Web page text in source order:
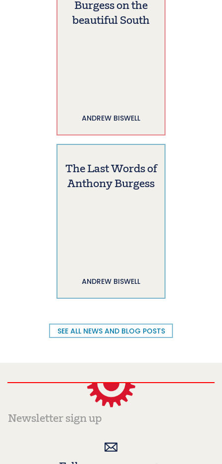
Burgess on the
beautiful South
ANDREW BISWELL
The Last Words of
Anthony Burgess
ANDREW BISWELL
SEE ALL NEWS AND BLOG POSTS